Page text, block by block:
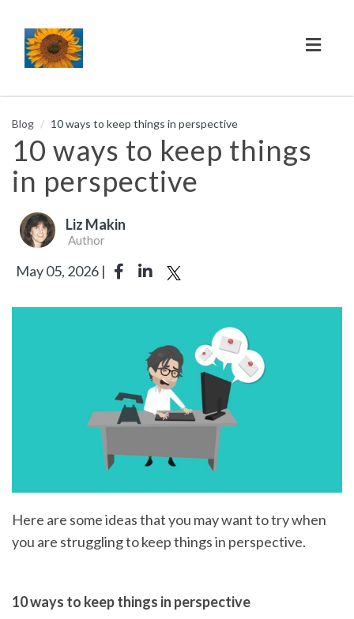
Blog 10 ways to keep things in perspective
10 ways to keep things
in perspective
Liz Makin
Author
May 05, 2026 |
Here are some ideas that you may want to try when
you are struggling to keep things in perspective.
10 ways to keep things in perspective